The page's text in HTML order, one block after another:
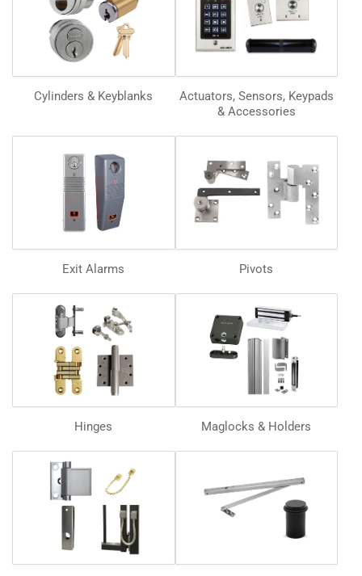
Cylinders & Keyblanks
Actuators, Sensors, Keypads
& Accessories
Exit Alarms Pivots
Hinges Maglocks & Holders